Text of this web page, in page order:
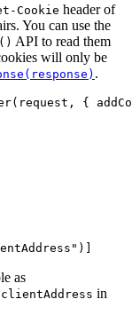
Cookie header of
You can use the
API to read them
will only be
.
( request , {
as
in